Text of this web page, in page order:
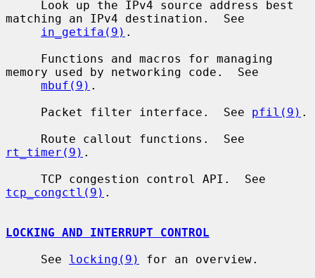
matching an IPv4 destination.  See
in_getifa(9) .
memory used by networking code.  See
mbuf(9) .
     Packet filter interface.  See
pfil(9) .
rt_timer(9) .
tcp_congctl(9) .
LOCKING AND INTERRUPT CONTROL
     See
locking(9)
for an overview.